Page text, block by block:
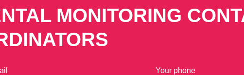
MONITORING
Your phone